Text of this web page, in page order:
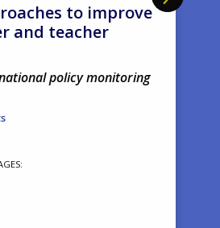
to improve
and teacher
policy monitoring